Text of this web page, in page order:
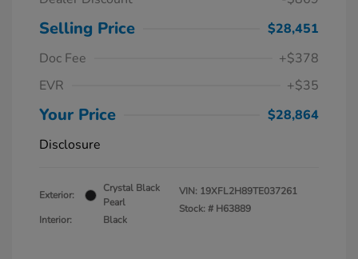
Selling Price
$28,451
Doc Fee
+$378
EVR
+$35
Your Price
$28,864
Disclosure
Exterior:
Crystal Black
Pearl
Interior:
Black
VIN: 19XFL2H89TE037261
Stock: # H63889